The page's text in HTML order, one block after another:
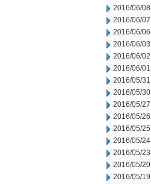
2016/06/08
2016/06/07
2016/06/06
2016/06/03
2016/06/02
2016/06/01
2016/05/31
2016/05/30
2016/05/27
2016/05/26
2016/05/25
2016/05/24
2016/05/23
2016/05/20
2016/05/19